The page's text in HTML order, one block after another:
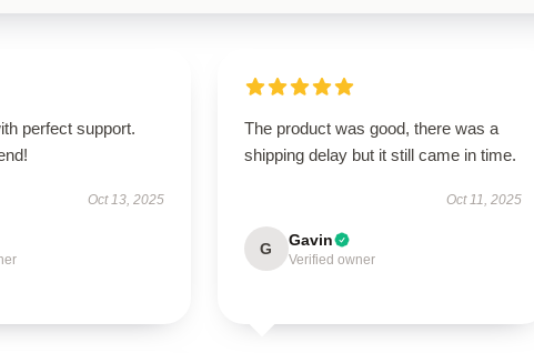
perfect support.
Oct 13, 2025
The product was good, there was a
shipping delay but it still came in time.
Oct 11, 2025
G Gavin
Verified owner